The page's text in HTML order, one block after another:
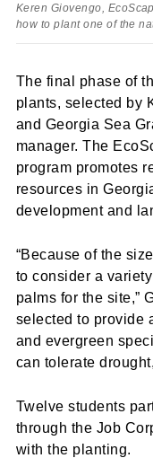
Keren Giovengo,
how to plant one of the
The final phase of
plants, selected by
and Georgia Sea
manager. The
program promotes
resources in
development and
“Because of the
to consider a
palms for the site,”
selected to provide
and evergreen
can tolerate
Twelve students
through the Job
with the planting.